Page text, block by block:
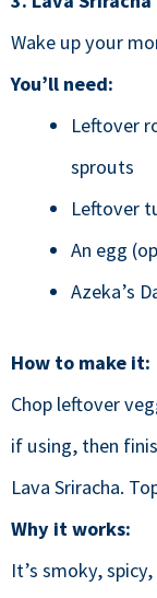
Wake up your
You’ll need:
Leftover
sprouts
Leftover
An egg
Azeka’s
How to make it:
Chop leftover
if using, then
Lava Sriracha.
Why it works:
It’s smoky,